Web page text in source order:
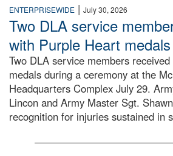
ENTERPRISEWIDE | July 30, 2026
Two DLA service
with Purple Heart medals
Two DLA service members
medals during a ceremony at the
Headquarters Complex July 29.
Lincon and Army Master Sgt.
recognition for injuries sustained in